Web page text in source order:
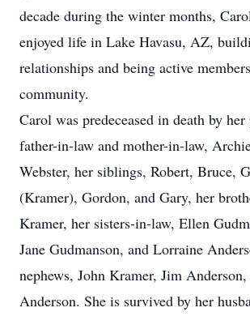
decade during the winter months,
enjoyed life in Lake Havasu, AZ,
relationships and being active
community.
Carol was predeceased in death by
father-in-law and mother-in-law,
Webster, her siblings, Robert, Bruce,
(Kramer), Gordon, and Gary, her
Kramer, her sisters-in-law, Ellen
Jane Gudmanson, and Lorraine
nephews, John Kramer, Jim
Anderson. She is survived by her